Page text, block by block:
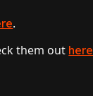
.
them out here